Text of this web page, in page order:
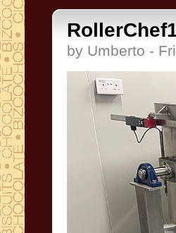
by Umberto -